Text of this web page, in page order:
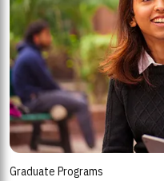
Graduate Programs